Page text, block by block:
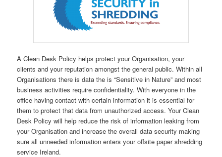
A Clean Desk Policy helps protect your Organisation, your
clients and your reputation amongst the general public. Within all
Organisations there is data the is “Sensitive in Nature” and most
business activities require confidentiality. With everyone in the
office having contact with certain information it is essential for
them to protect that data from unauthorized access. Your Clean
Desk Policy will help reduce the risk of information leaking from
your Organisation and increase the overall data security making
sure all unneeded information enters your offsite paper shredding
service Ireland.